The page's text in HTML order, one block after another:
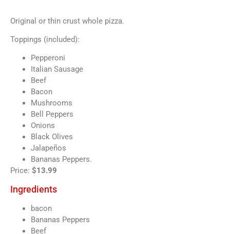
Original or thin crust whole pizza.
Toppings (included):
Pepperoni
Italian Sausage
Beef
Bacon
Mushrooms
Bell Peppers
Onions
Black Olives
Jalapeños
Bananas Peppers.
Price: $13.99
Ingredients
bacon
Bananas Peppers
Beef